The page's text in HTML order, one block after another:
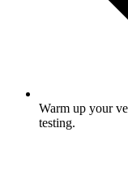
Warm up your
testing.